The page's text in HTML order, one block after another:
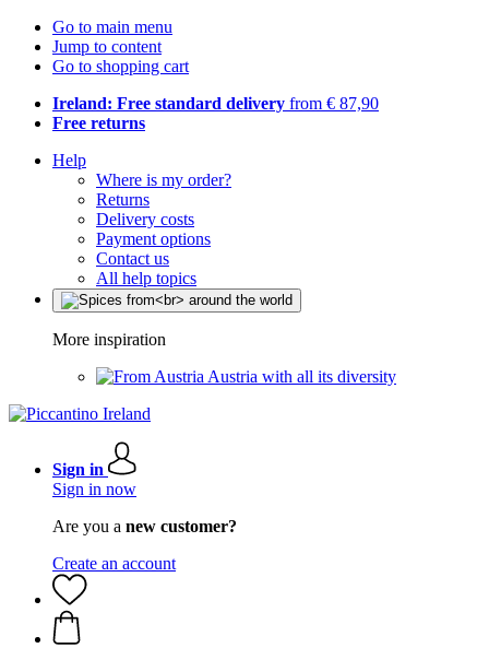
Go to main menu
Jump to content
Go to shopping cart
Ireland: Free standard delivery from € 87,90
Free returns
Help
Where is my order?
Returns
Delivery costs
Payment options
Contact us
All help topics
More inspiration
Austria with all its diversity
Sign in
Sign in now
Are you a new customer?
Create an account